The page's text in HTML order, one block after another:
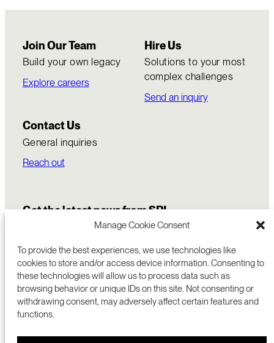
Manage Cookie Consent
To provide the best experiences, we use technologies like
cookies to store and/or access device information. Consenting to
these technologies will allow us to process data such as
browsing behavior or unique IDs on this site. Not consenting or
withdrawing consent, may adversely affect certain features and
functions.
Join Our Team
Build your own legacy
Explore careers
Hire Us
Solutions to your most
complex challenges
Send an inquiry
Contact Us
General inquiries
Reach out
Get the latest news from SRI